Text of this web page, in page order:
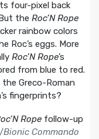
four-pixel back
the Roc’N Rope
rainbow colors
Roc’s eggs. More
Roc’N Rope’s
from blue to red.
Greco-Roman
fingerprints?
Ropefollow-up
Bionic Commando